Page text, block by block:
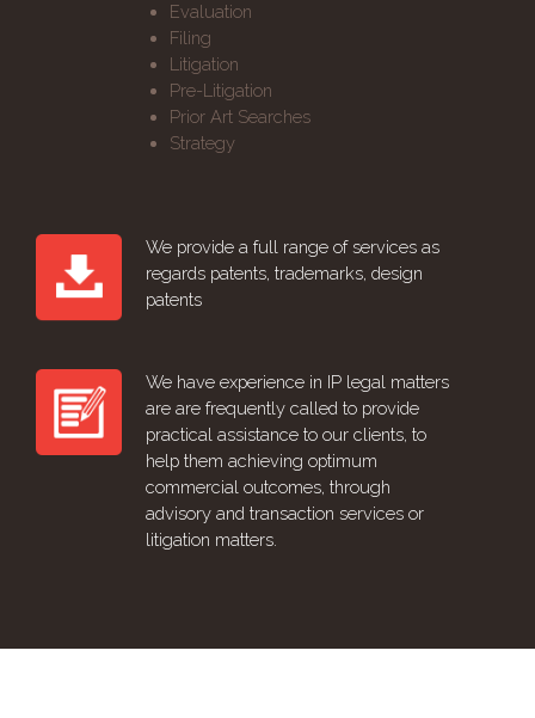
Evaluation
Filing
Litigation
Pre-Litigation
Prior Art Searches
Strategy
We provide a full range of services as
regards patents, trademarks, design
patents
We have experience in IP legal matters
are are frequently called to provide
practical assistance to our clients, to
help them achieving optimum
commercial outcomes, through
advisory and transaction services or
litigation matters.